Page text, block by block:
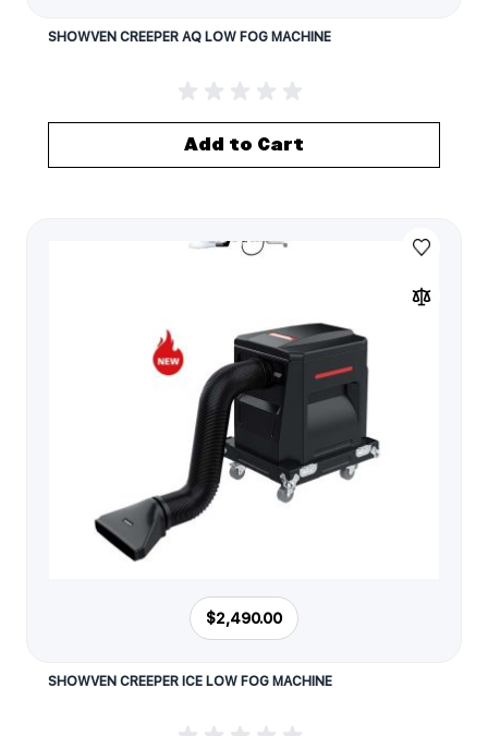
SHOWVEN CREEPER AQ LOW FOG MACHINE
Add to Cart
$2,490.00
SHOWVEN CREEPER ICE LOW FOG MACHINE